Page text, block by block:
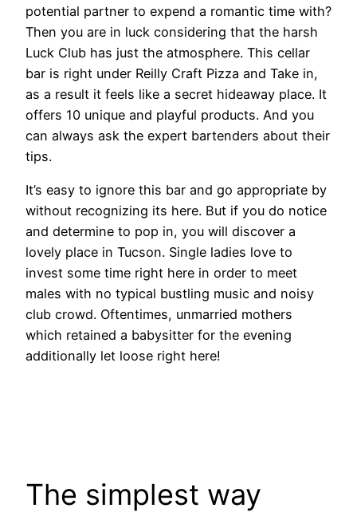
potential partner to expend a romantic time with?
Then you are in luck considering that the harsh
Luck Club has just the atmosphere. This cellar
bar is right under Reilly Craft Pizza and Take in,
as a result it feels like a secret hideaway place. It
offers 10 unique and playful products. And you
can always ask the expert bartenders about their
tips.
It’s easy to ignore this bar and go appropriate by
without recognizing its here. But if you do notice
and determine to pop in, you will discover a
lovely place in Tucson. Single ladies love to
invest some time right here in order to meet
males with no typical bustling music and noisy
club crowd. Oftentimes, unmarried mothers
which retained a babysitter for the evening
additionally let loose right here!
The simplest way